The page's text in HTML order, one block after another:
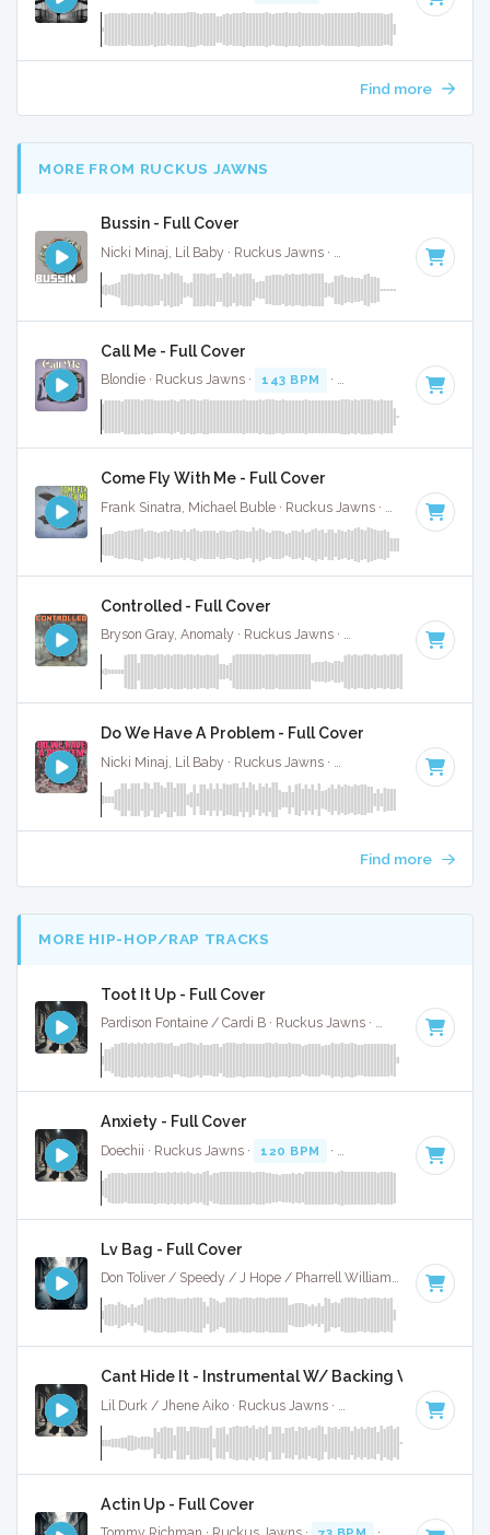
Find more
MORE FROM RUCKUS JAWNS
Bussin - Full Cover
Key of D#
Call Me - Full Cover
Blondie · Ruckus Jawns · 143 BPM · Key of D minor · 3:30
Come Fly With Me - Full Cover
138 BPM
Controlled - Full Cover
Bryson Gray, Anomaly · Ruckus Jawns · · Key of B
Do We Have A Problem - Full Cover
Nicki Minaj, Lil Baby · Ruckus Jawns · · Key of D
Find more
MORE HIP-HOP/RAP TRACKS
Toot It Up - Full Cover
Pardison Fontaine / Cardi B · Ruckus Jawns · 100 BPM ·
Anxiety - Full Cover
Doechii · Ruckus Jawns · 120 BPM · Key of D minor · 4:11
Lv Bag - Full Cover
Don Toliver / Speedy / J Hope / Pharrell Williams · Ruckus Jawns ·
Cant Hide It - Instrumental W/ Backing Vocals
· Key of
Actin Up - Full Cover